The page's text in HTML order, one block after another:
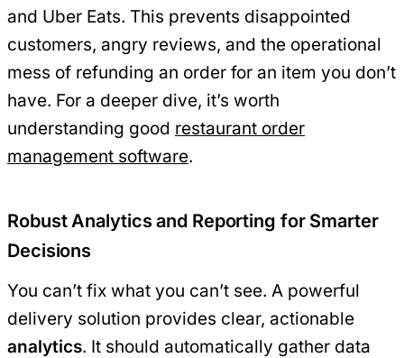
and Uber Eats. This prevents disappointed
customers, angry reviews, and the operational
mess of refunding an order for an item you don’t
have. For a deeper dive, it’s worth
understanding good restaurant order
management software.
Robust Analytics and Reporting for Smarter
Decisions
You can’t fix what you can’t see. A powerful
delivery solution provides clear, actionable
analytics. It should automatically gather data